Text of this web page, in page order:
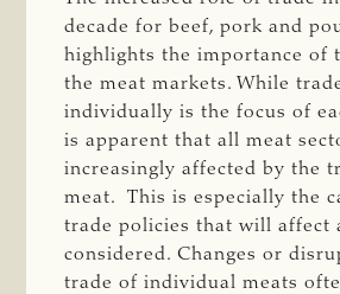
decade for beef, pork and
highlights the importance of
the meat markets. While
individually is the focus of
is apparent that all meat
increasingly affected by the
meat. This is especially the
trade policies that will affect
considered. Changes or
trade of individual meats